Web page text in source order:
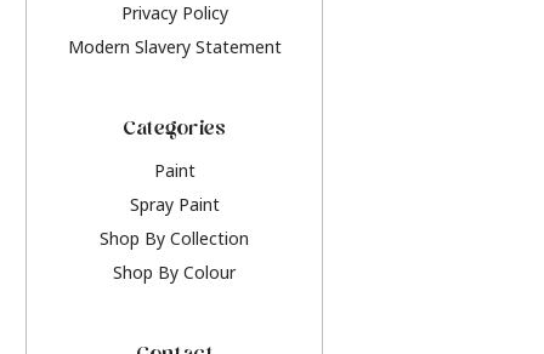
Privacy Policy
Modern Slavery Statement
Categories
Paint
Spray Paint
Shop By Collection
Shop By Colour